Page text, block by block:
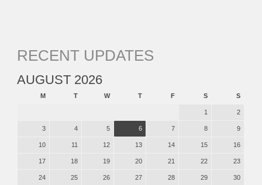
RECENT UPDATES
AUGUST 2026
M T W T F S S
1 2
3 4 5 6 7 8 9
10 11 12 13 14 15 16
17 18 19 20 21 22 23
24 25 26 27 28 29 30